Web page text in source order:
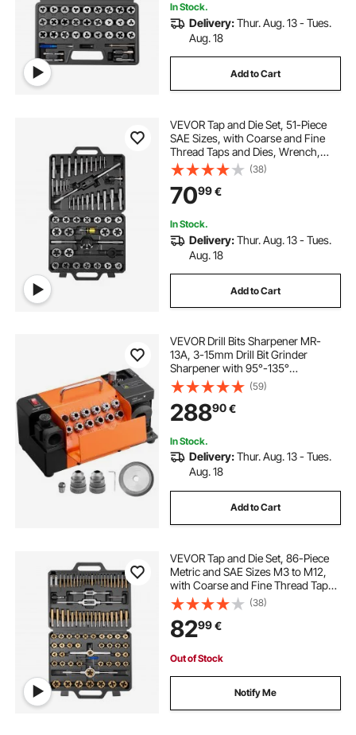
In Stock.
Delivery:Thur. Aug. 13 - Tues.
Aug. 18
Add to Cart
VEVOR Tap and Die Set, 51-Piece
SAE Sizes, with Coarse and Fine
Thread Taps and Dies, Wrench,
Carrying Storage Case and
Complete Accessories, Bearing
Steel, for Threading and
Rethreading Threads
(38)
7099€
In Stock.
Delivery:Thur. Aug. 13 - Tues.
Aug. 18
Add to Cart
VEVOR Drill Bits Sharpener MR-
13A, 3-15mm Drill Bit Grinder
Sharpener with 95°-135°
Adjustable Point Angle, 4600RPM
High Speed Re-Sharpening
Machine with 13 Collets & CBN
Wheel for Workshops Garages
(59)
28890€
In Stock.
Delivery:Thur. Aug. 13 - Tues.
Aug. 18
Add to Cart
VEVOR Tap and Die Set, 86-Piece
Metric and SAE Sizes M3 to M12,
with Coarse and Fine Thread Taps
and Dies, Wrench, Carrying
Storage Case and Complete
Accessories, for Threading and
Rethreading
(38)
8299€
Out of Stock
Notify Me